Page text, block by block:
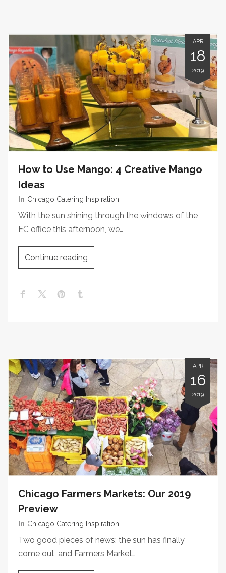
APR
18
2019
How to Use Mango: 4 Creative Mango
Ideas
In Chicago Catering Inspiration
With the sun shining through the windows of the
EC office this afternoon, we…
Continue reading
APR
16
2019
Chicago Farmers Markets: Our 2019
Preview
In Chicago Catering Inspiration
Two good pieces of news: the sun has finally
come out, and Farmers Market…